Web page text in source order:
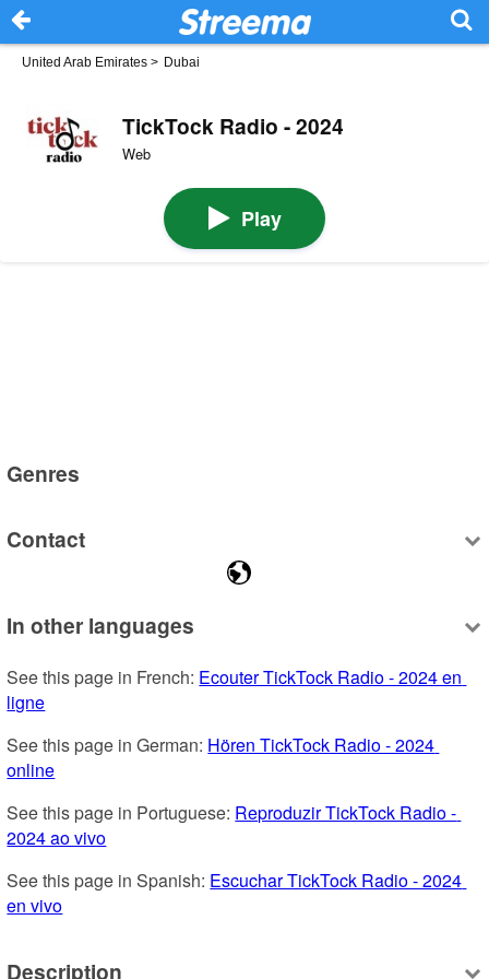
United Arab Emirates > Dubai
TickTock Radio - 2024
Web
Play
Genres
Contact
In other languages
See this page in French: Ecouter TickTock Radio - 2024 en
ligne
See this page in German: Hören TickTock Radio - 2024
online
See this page in Portuguese: Reproduzir TickTock Radio -
2024 ao vivo
See this page in Spanish: Escuchar TickTock Radio - 2024
en vivo
Description